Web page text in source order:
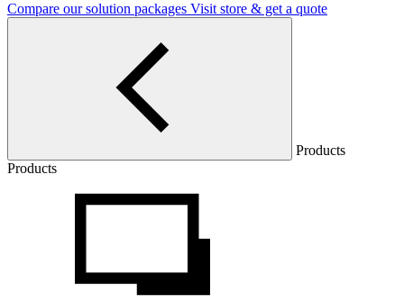
Compare our solution packages Visit store & get a quote
Products
Products